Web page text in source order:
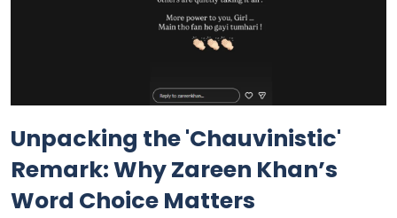
Unpacking the 'Chauvinistic'
Remark: Why Zareen Khan’s
Word Choice Matters